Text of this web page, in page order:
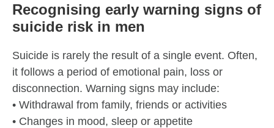
Recognising early warning signs of
suicide risk in men
Suicide is rarely the result of a single event. Often,
it follows a period of emotional pain, loss or
disconnection. Warning signs may include:
• Withdrawal from family, friends or activities
• Changes in mood, sleep or appetite